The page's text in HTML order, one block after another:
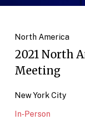
North America
2021 North
Meeting
New York City
In-Person